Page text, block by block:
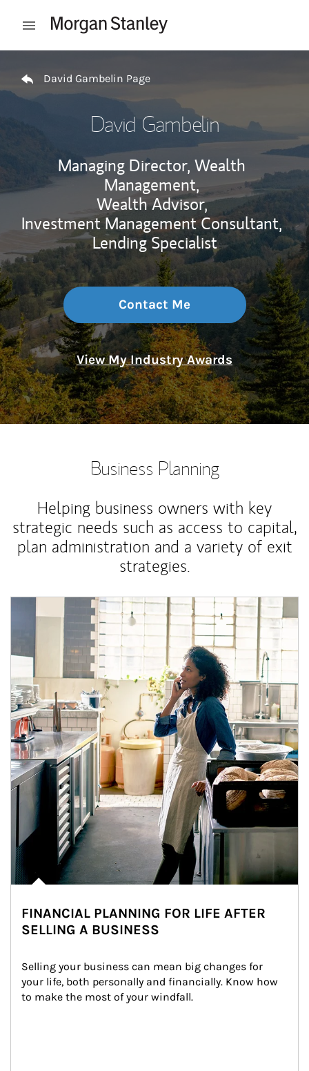
Open mobile menu
David Gambelin Page
David Gambelin
Managing Director, Wealth
Management,
Wealth Advisor,
Investment Management Consultant,
Lending Specialist
Contact Me
View My Industry Awards
Business Planning
Helping business owners with key
strategic needs such as access to capital,
plan administration and a variety of exit
strategies.
Article Image
FINANCIAL PLANNING FOR LIFE AFTER
SELLING A BUSINESS
Selling your business can mean big changes for
your life, both personally and financially. Know how
to make the most of your windfall.